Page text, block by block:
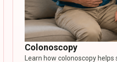
Colonoscopy
Learn how colonoscopy helps